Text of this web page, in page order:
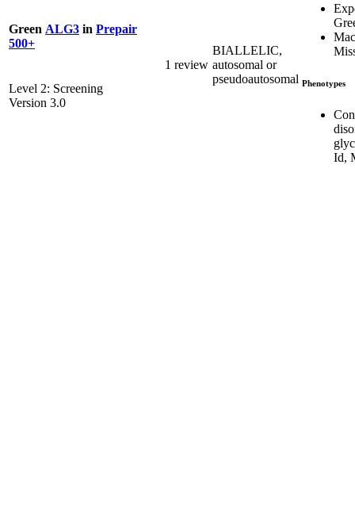
Green ALG3 in Prepair
500+
Level 2: Screening
Version 3.0
1 review
BIALLELIC,
autosomal or
pseudoautosomal Phenotypes
Id,